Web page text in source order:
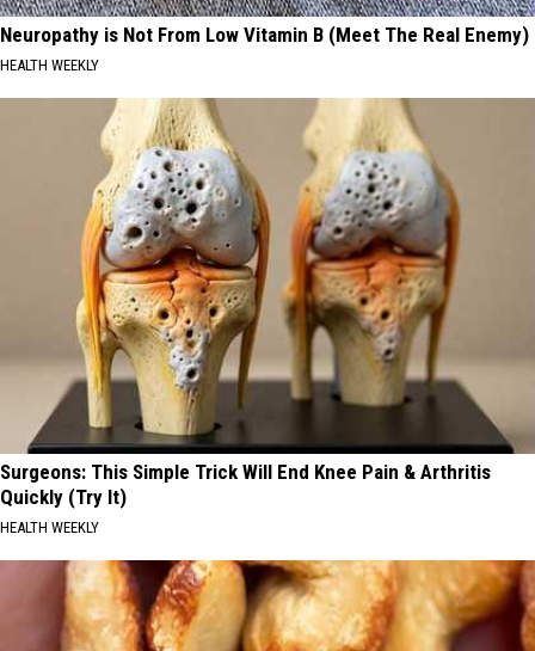
Neuropathy is Not From Low Vitamin B (Meet The Real Enemy)
HEALTH WEEKLY
Surgeons: This Simple Trick Will End Knee Pain & Arthritis
Quickly (Try It)
HEALTH WEEKLY